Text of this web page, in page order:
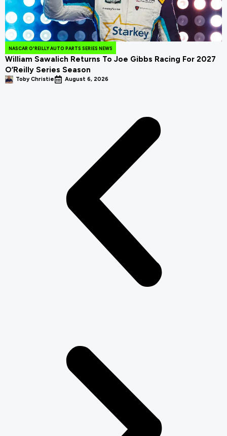
NASCAR O'REILLY AUTO PARTS SERIES NEWS
William Sawalich Returns To Joe Gibbs Racing For 2027
O’Reilly Series Season
Toby Christie August 6, 2026